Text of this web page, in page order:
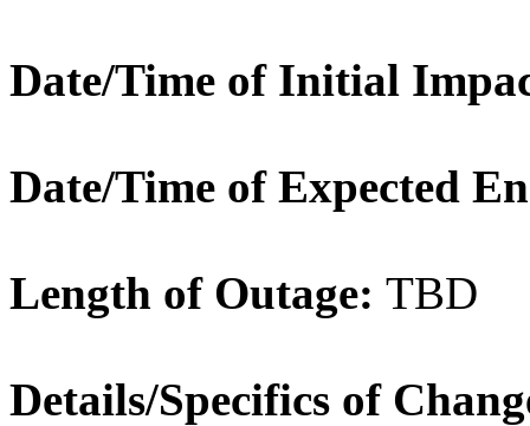
Date/Time of Initial
Date/Time of Expected
Length of Outage: TBD
Details/Specifics of